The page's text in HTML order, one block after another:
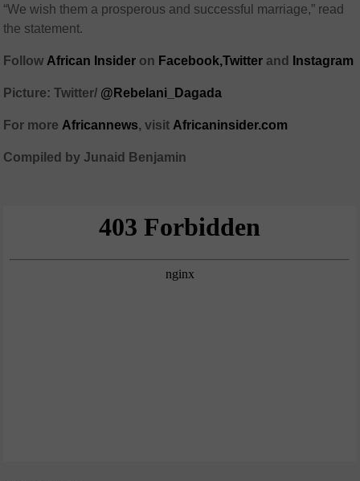
“We wish them a prosperous and successful marriage,” read
the statement.
Follow African Insider on Facebook,Twitter and Instagram
Picture: Twitter/ @Rebelani_Dagada
For more Africannews, visit Africaninsider.com
Compiled by Junaid Benjamin